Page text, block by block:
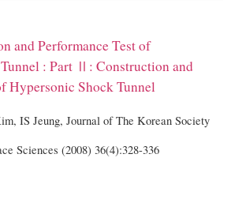
and Performance Test of
: Part Ⅱ: Construction and
Hypersonic Shock Tunnel
IS Jeung, Journal of The Korean Society
Sciences (2008) 36(4):328-336